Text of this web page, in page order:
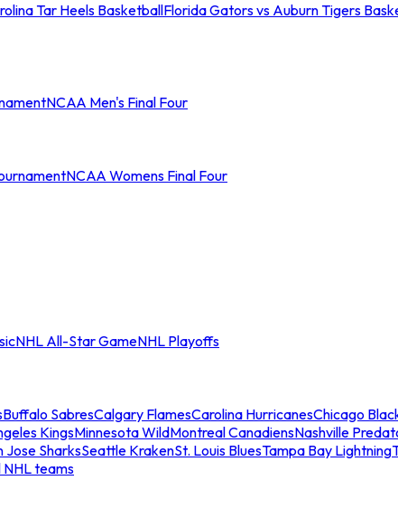
Tar Heels BasketballFlorida Gators vs Auburn Tigers
NCAA Men's Final Four
NCAA Womens Final Four
NHL All-Star GameNHL Playoffs
Buffalo SabresCalgary FlamesCarolina HurricanesChicago
KingsMinnesota WildMontreal CanadiensNashville
Jose SharksSeattle KrakenSt. Louis BluesTampa Bay Lightning
NHL teams